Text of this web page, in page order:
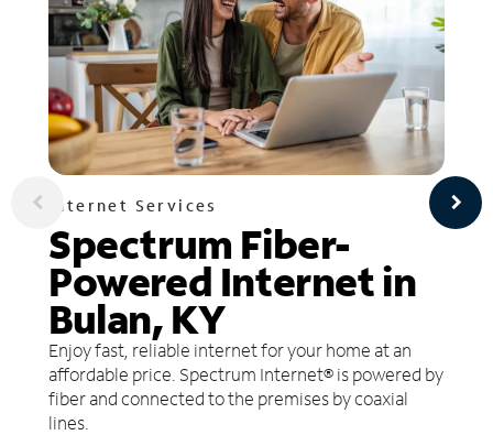
Internet Services
Spectrum Fiber-
Powered Internet in
Bulan, KY
Enjoy fast, reliable internet for your home at an
affordable price. Spectrum Internet® is powered by
fiber and connected to the premises by coaxial
lines.